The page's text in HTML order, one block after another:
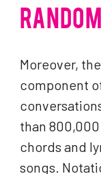
Moreover,
component
than
chords and
songs.